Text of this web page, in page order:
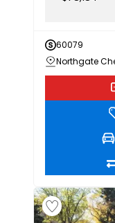
60079